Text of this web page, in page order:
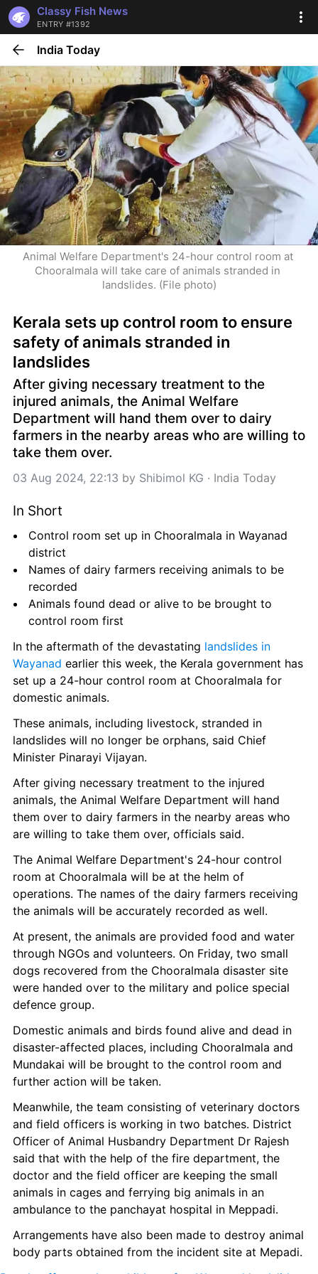
Classy Fish News
ENTRY #1392
India Today
Animal Welfare Department's 24-hour control room at
Chooralmala will take care of animals stranded in
landslides. (File photo)
Kerala sets up control room to ensure
safety of animals stranded in
landslides
After giving necessary treatment to the
injured animals, the Animal Welfare
Department will hand them over to dairy
farmers in the nearby areas who are willing to
take them over.
03 Aug 2024, 22:13 by Shibimol KG · India Today
In Short
Control room set up in Chooralmala in Wayanad
district
Names of dairy farmers receiving animals to be
recorded
Animals found dead or alive to be brought to
control room first
In the aftermath of the devastating landslides in
Wayanad earlier this week, the Kerala government has
set up a 24-hour control room at Chooralmala for
domestic animals.
These animals, including livestock, stranded in
landslides will no longer be orphans, said Chief
Minister Pinarayi Vijayan.
After giving necessary treatment to the injured
animals, the Animal Welfare Department will hand
them over to dairy farmers in the nearby areas who
are willing to take them over, officials said.
The Animal Welfare Department's 24-hour control
room at Chooralmala will be at the helm of
operations. The names of the dairy farmers receiving
the animals will be accurately recorded as well.
At present, the animals are provided food and water
through NGOs and volunteers. On Friday, two small
dogs recovered from the Chooralmala disaster site
were handed over to the military and police special
defence group.
Domestic animals and birds found alive and dead in
disaster-affected places, including Chooralmala and
Mundakai will be brought to the control room and
further action will be taken.
Meanwhile, the team consisting of veterinary doctors
and field officers is working in two batches. District
Officer of Animal Husbandry Department Dr Rajesh
said that with the help of the fire department, the
doctor and the field officer are keeping the small
animals in cages and ferrying big animals in an
ambulance to the panchayat hospital in Meppadi.
Arrangements have also been made to destroy animal
body parts obtained from the incident site at Mepadi.